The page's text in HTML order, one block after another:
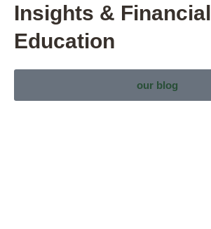
Insights & Financial
Education
our blog